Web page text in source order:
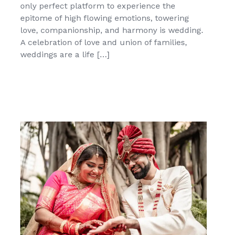
only perfect platform to experience the
epitome of high flowing emotions, towering
love, companionship, and harmony is wedding.
A celebration of love and union of families,
weddings are a life […]